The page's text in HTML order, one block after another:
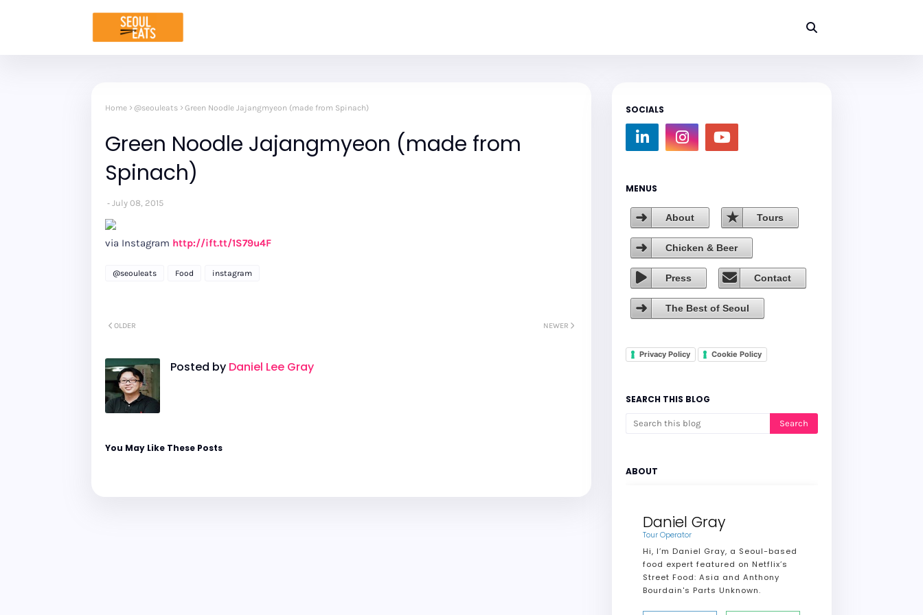
Home @seouleats Green Noodle Jajangmyeon (made from Spinach)
Green Noodle Jajangmyeon (made from
Spinach)
July 08, 2015
via Instagram http://ift.tt/1S79u4F
@seouleats Food instagram
NEWER
OLDER
Posted by Daniel Lee Gray
You May Like These Posts
SOCIALS
MENUS
About Tours
Chicken & Beer
Press Contact
The Best of Seoul
Privacy Policy Cookie Policy
SEARCH THIS BLOG
ABOUT
Daniel Gray
Tour Operator
Hi, I’m Daniel Gray, a Seoul-based
food expert featured on Netflix’s
Street Food: Asia and Anthony
Bourdain's Parts Unknown.